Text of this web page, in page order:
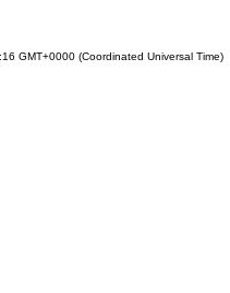
GMT+0000 (Coordinated Universal Time)